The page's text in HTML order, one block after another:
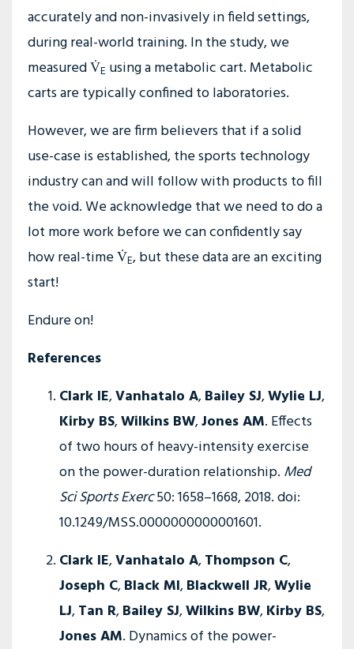
accurately and non-invasively in field settings,
during real-world training. In the study, we
measured V̇E using a metabolic cart. Metabolic
carts are typically confined to laboratories.
However, we are firm believers that if a solid
use-case is established, the sports technology
industry can and will follow with products to fill
the void. We acknowledge that we need to do a
lot more work before we can confidently say
how real-time V̇E, but these data are an exciting
start!
Endure on!
References
Clark IE,Vanhatalo A,Bailey SJ,Wylie LJ,
Kirby BS,Wilkins BW,Jones AM. Effects
of two hours of heavy-intensity exercise
on the power-duration relationship. Med
Sci Sports Exerc50: 1658–1668, 2018. doi:
10.1249/MSS.0000000000001601.
Clark IE,Vanhatalo A,Thompson C,
Joseph C,Black MI,Blackwell JR,Wylie
LJ,Tan R,Bailey SJ,Wilkins BW,Kirby BS,
Jones AM. Dynamics of the power-